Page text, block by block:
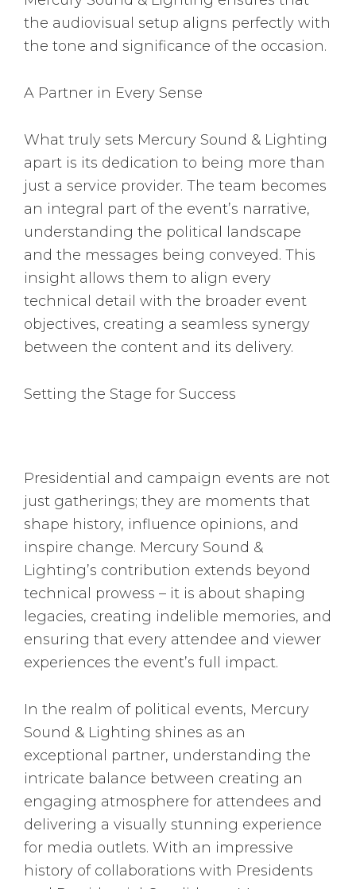
the audiovisual setup aligns perfectly with
the tone and significance of the occasion.
A Partner in Every Sense
What truly sets Mercury Sound & Lighting
apart is its dedication to being more than
just a service provider. The team becomes
an integral part of the event’s narrative,
understanding the political landscape
and the messages being conveyed. This
insight allows them to align every
technical detail with the broader event
objectives, creating a seamless synergy
between the content and its delivery.
Setting the Stage for Success
Presidential and campaign events are not
just gatherings; they are moments that
shape history, influence opinions, and
inspire change. Mercury Sound &
Lighting’s contribution extends beyond
technical prowess – it is about shaping
legacies, creating indelible memories, and
ensuring that every attendee and viewer
experiences the event’s full impact.
In the realm of political events, Mercury
Sound & Lighting shines as an
exceptional partner, understanding the
intricate balance between creating an
engaging atmosphere for attendees and
delivering a visually stunning experience
for media outlets. With an impressive
history of collaborations with Presidents